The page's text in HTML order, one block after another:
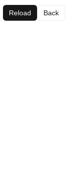
Reload Back